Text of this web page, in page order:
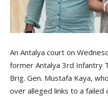
An Antalya court on
former Antalya 3rd Infantry
Brig. Gen. Mustafa Kaya,
over alleged links to a failed